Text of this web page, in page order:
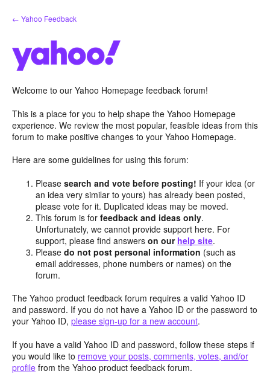
Skip
to
← Yahoo Feedback
Welcome to our Yahoo Homepage feedback forum!
This is a place for you to help shape the Yahoo Homepage
experience. We review the most popular, feasible ideas from this
forum to make positive changes to your Yahoo Homepage.
Here are some guidelines for using this forum:
Pleasesearch and vote before posting! If your idea (or
an idea very similar to yours) has already been posted,
please vote for it. Duplicated ideas may be moved.
This forum is forfeedback and ideas only.
Unfortunately, we cannot provide support here. For
support, please find answerson our help site.
Pleasedo not post personal information (such as
email addresses, phone numbers or names) on the
forum.
The Yahoo product feedback forum requires a valid Yahoo ID
and password. If you do not have a Yahoo ID or the password to
your Yahoo ID, please sign-up for a new account.
If you have a valid Yahoo ID and password, follow these steps if
you would like to remove your posts, comments, votes, and/or
profile from the Yahoo product feedback forum.